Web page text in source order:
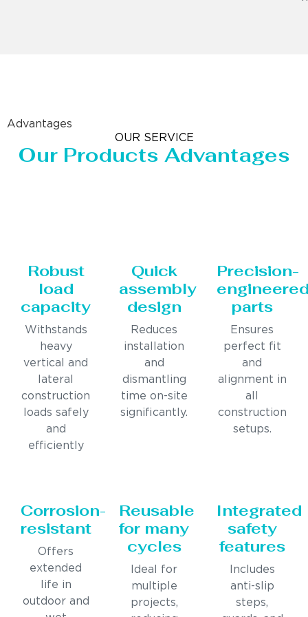
Advantages
OUR SERVICE
Our Products Advantages
Robust
load
capacity
Withstands
heavy
vertical and
lateral
construction
loads safely
and
efficiently
Quick
assembly
design
Reduces
installation
and
dismantling
time on-site
significantly.
Precision-
parts
Ensures
perfect fit
and
alignment in
all
construction
setups.
Corrosion-
resistant
Offers
extended
life in
outdoor and
Reusable
for many
cycles
Ideal for
multiple
projects,
Integrated
safety
features
Includes
anti-slip
steps,